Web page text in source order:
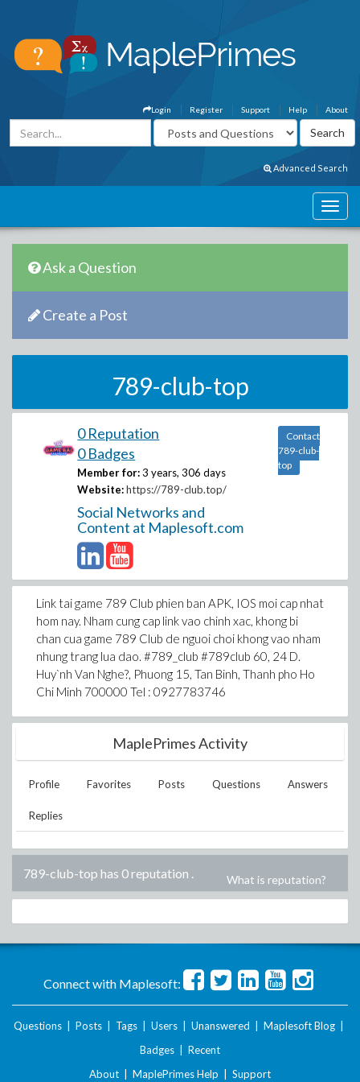
About
Help
Support
Register
Login
Advanced Search
Ask a Question
Create a Post
789-club-top
0 Reputation
0 Badges
Member for: 3 years, 306 days
Website: https://789-club.top/
Social Networks and
Content at Maplesoft.com
Contact
789-club-
top
Link tai game 789 Club phien ban APK, IOS moi cap nhat
hom nay. Nham cung cap link vao chinh xac, khong bi
chan cua game 789 Club de nguoi choi khong vao nham
nhung trang lua dao. #789_club #789club 60, 24 D.
Huy`nh Van Nghe?, Phuong 15, Tan Binh, Thanh pho Ho
Chi Minh 700000 Tel : 0927783746
MaplePrimes Activity
Profile Favorites Posts Questions Answers
Replies
789-club-top has 0 reputation . What is reputation?
Connect with Maplesoft:
Questions Posts Tags Users Unanswered Maplesoft Blog
Badges
Recent
About
MaplePrimes Help Support